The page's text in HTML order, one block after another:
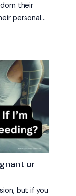
their
personal…
or
but if you